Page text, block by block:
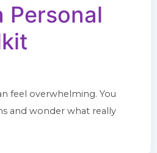
Personal
feel overwhelming. You
and wonder what really